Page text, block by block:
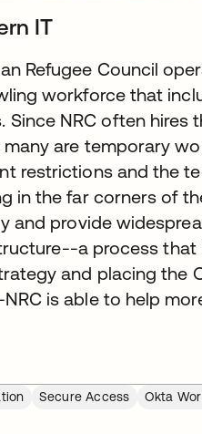
IT
Refugee Council
workforce that
NRC often hires
are temporary
restrictions and the
in the far corners of
and provide
a process that
and placing the
is able to help
Secure Access
Okta